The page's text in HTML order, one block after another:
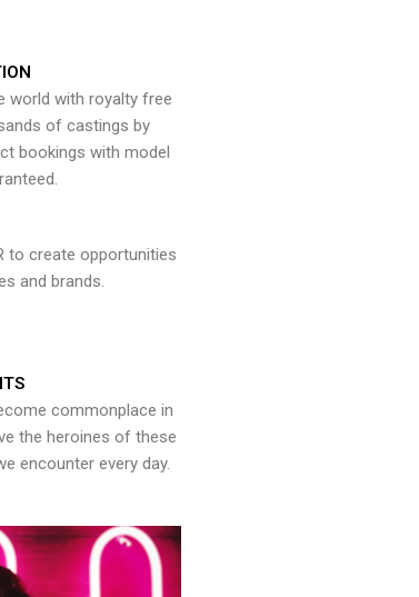
world with royalty free
of castings by
bookings with model
to create opportunities
and brands.
commonplace in
the heroines of these
encounter every day.